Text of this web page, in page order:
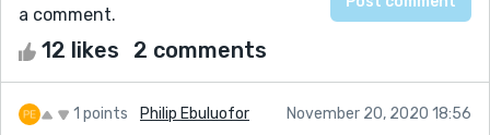
a comment.
12 likes 2 comments
1 points Philip Ebuluofor November 20, 2020 18:56